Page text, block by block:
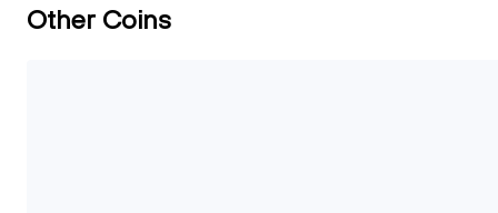
Other Coins